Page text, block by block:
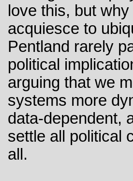
love this, but
acquiesce to
Pentland rarely
political
arguing that we
systems more
data-dependent,
settle all political
all.